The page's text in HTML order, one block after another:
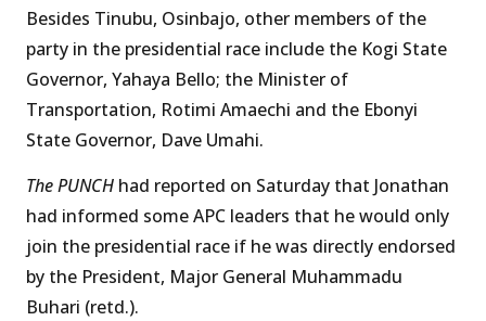
Besides Tinubu, Osinbajo, other members of the
party in the presidential race include the Kogi State
Governor, Yahaya Bello; the Minister of
Transportation, Rotimi Amaechi and the Ebonyi
State Governor, Dave Umahi.
The PUNCH had reported on Saturday that Jonathan
had informed some APC leaders that he would only
join the presidential race if he was directly endorsed
by the President, Major General Muhammadu
Buhari (retd.).